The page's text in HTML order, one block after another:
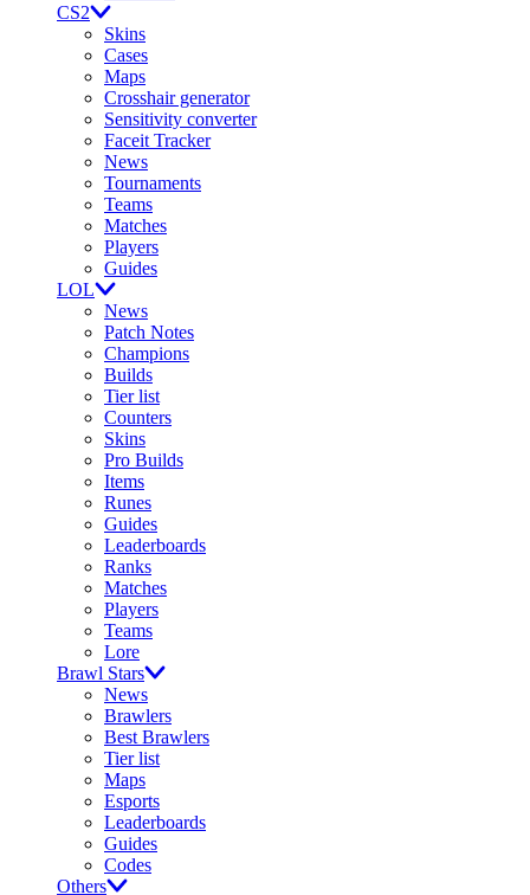
CS2
Skins
Cases
Maps
Crosshair generator
Sensitivity converter
Faceit Tracker
News
Tournaments
Teams
Matches
Players
Guides
LOL
News
Patch Notes
Champions
Builds
Tier list
Counters
Skins
Pro Builds
Items
Runes
Guides
Leaderboards
Ranks
Matches
Players
Teams
Lore
Brawl Stars
News
Brawlers
Best Brawlers
Tier list
Maps
Esports
Leaderboards
Guides
Codes
Others